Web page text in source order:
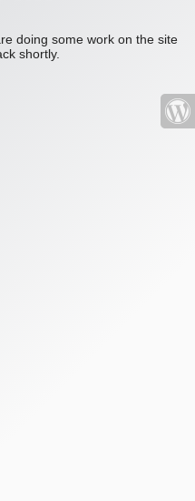
doing some work on the site
shortly.